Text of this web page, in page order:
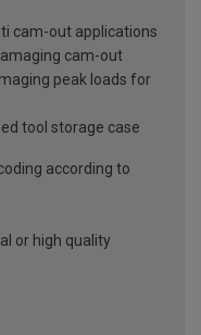
cam-out applications
cam-out
peak loads for
tool storage case
according to
or high quality